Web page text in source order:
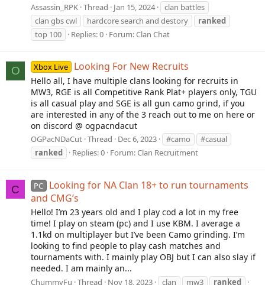
Assassin_RPK Thread Jan 15, 2024
clan battles
clan gbs cwl
hardcore search and destory
ranked
top 100
Replies: 0 Forum:Clan Chat
O Xbox Live Looking For New Recruits
Hello all, I have multiple clans looking for recruits in
MW3, RGE is all Competitive Rank Plat+ players only, TGU
is all casual play and SGE is all gun camo grind, if you
are interested in any of the 3 reach out to me on here or
on discord @ ogpacndacut
OGPacNDaCut Thread Dec 6, 2023 #camo
#casual
ranked
Replies: 0 Forum:Clan Recruitment
C PC
Looking for NA Clan 18+ to run tournaments
and CMG’s
Hello! I’m 23 years old and I play cod a lot in my free
time! I play on steam (pc) and I use KBM. I average a
1.1kd on multiplayer but I’ve been Camo grinding. I’m
looking to find people to play cash matches and
tournaments with. I mainly play OBJ but I can also slay if
needed. I am mainly an...
ChummyFu Thread Nov 18, 2023 clan mw3 ranked